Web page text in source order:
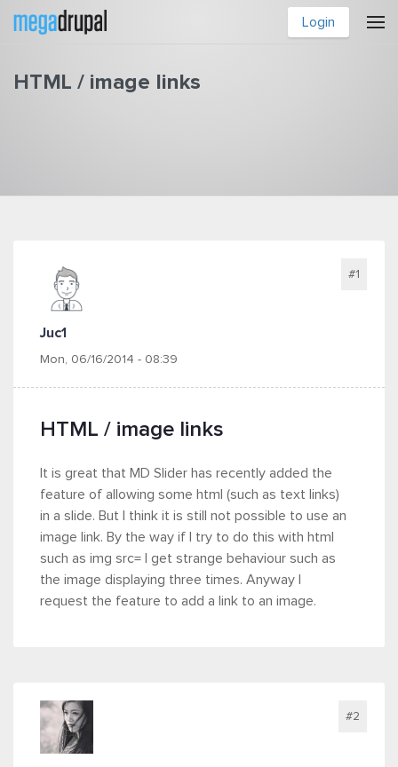
Skip to main content
Login
HTML / image links
Juc1
Mon, 06/16/2014 - 08:39
#1
HTML / image links
It is great that MD Slider has recently added the
feature of allowing some html (such as text links)
in a slide. But I think it is still not possible to use an
image link. By the way if I try to do this with html
such as img src= I get strange behaviour such as
the image displaying three times. Anyway I
request the feature to add a link to an image.
#2